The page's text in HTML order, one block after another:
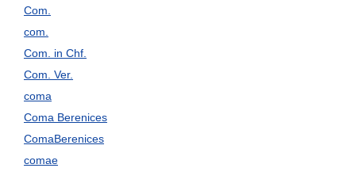
Com.
com.
Com. in Chf.
Com. Ver.
coma
Coma Berenices
ComaBerenices
comae